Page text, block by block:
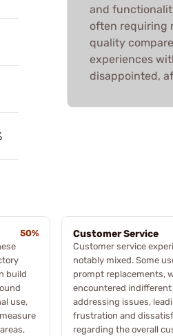
and
often requiring
quality
experiences
disappointed,
50%
build
use,
Customer Service
Customer service
notably mixed. Some
prompt replacements,
encountered
addressing issues,
frustration and
regarding the overall